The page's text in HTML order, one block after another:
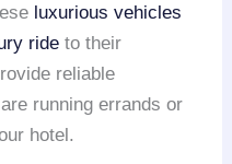
luxurious vehicles
ride to their
reliable
running errands or
hotel.